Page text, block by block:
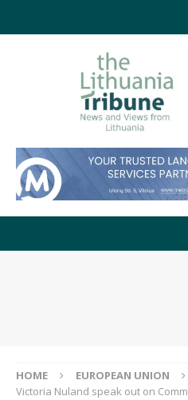
HOME EUROPEAN UNION
Victoria Nuland speak out on